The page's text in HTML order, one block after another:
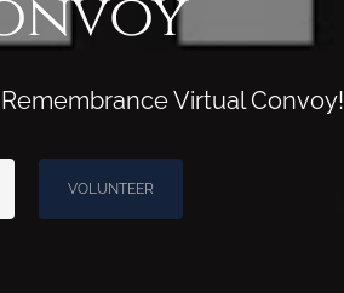
Virtual Convoy!
VOLUNTEER